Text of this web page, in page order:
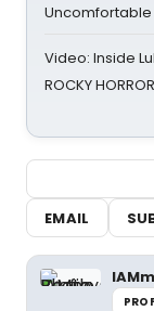
Uncomfortable
Video: Inside
ROCKY
EMAIL